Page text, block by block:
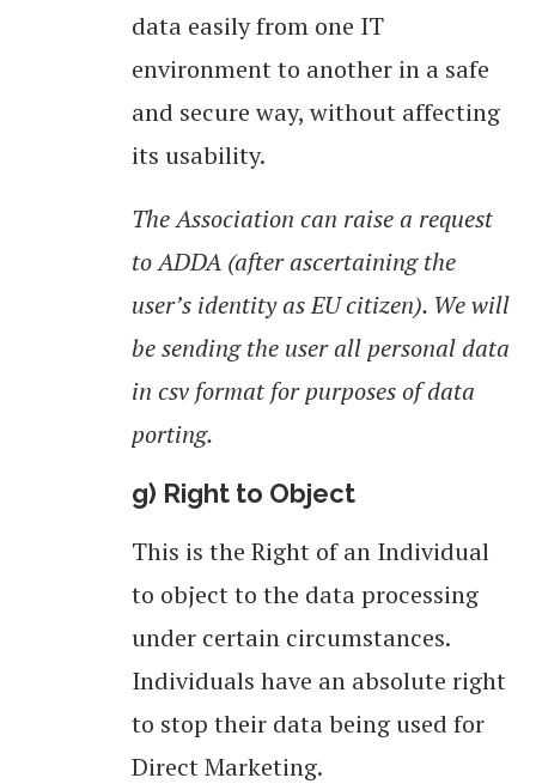
data easily from one IT
environment to another in a safe
and secure way, without affecting
its usability.
The Association can raise a request
to ADDA (after ascertaining the
user’s identity as EU citizen). We will
be sending the user all personal data
in csv format for purposes of data
porting.
g) Right to Object
This is the Right of an Individual
to object to the data processing
under certain circumstances.
Individuals have an absolute right
to stop their data being used for
Direct Marketing.